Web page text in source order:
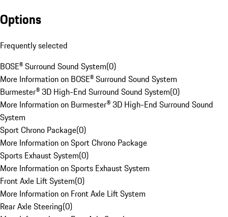
Options
Frequently selected
BOSE® Surround Sound System(0)
More Information on BOSE® Surround Sound System
Burmester® 3D High-End Surround Sound System(0)
More Information on Burmester® 3D High-End Surround Sound
System
Sport Chrono Package(0)
More Information on Sport Chrono Package
Sports Exhaust System(0)
More Information on Sports Exhaust System
Front Axle Lift System(0)
More Information on Front Axle Lift System
Rear Axle Steering(0)